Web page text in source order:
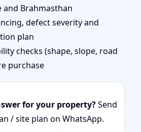
and Brahmasthan
defect severity and
plan
checks (shape, slope, road
purchase
for your property?Send
/ site plan on WhatsApp.